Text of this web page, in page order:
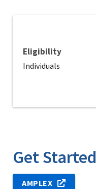
Eligibility
Individuals
Get Started
AMPLEX